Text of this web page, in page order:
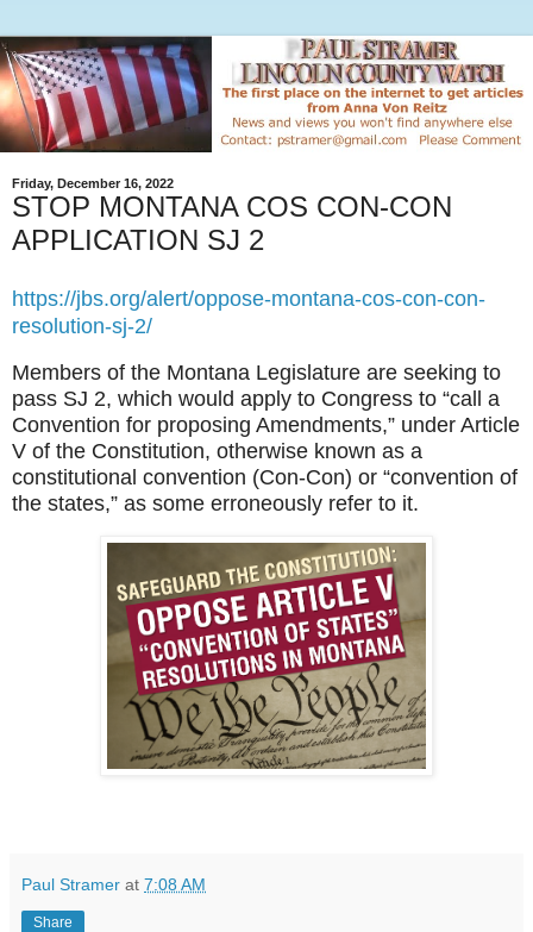
Friday, December 16, 2022
STOP MONTANA COS CON-CON
APPLICATION SJ 2
https://jbs.org/alert/oppose-montana-cos-con-con-
resolution-sj-2/
Members of the Montana Legislature are seeking to
pass SJ 2, which would apply to Congress to “call a
Convention for proposing Amendments,” under Article
V of the Constitution, otherwise known as a
constitutional convention (Con-Con) or “convention of
the states,” as some erroneously refer to it.
Paul Stramer at 7:08 AM
Share